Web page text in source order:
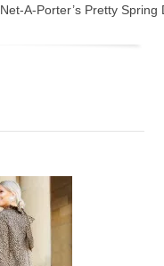
Net-A-Porter’s Pretty Spring